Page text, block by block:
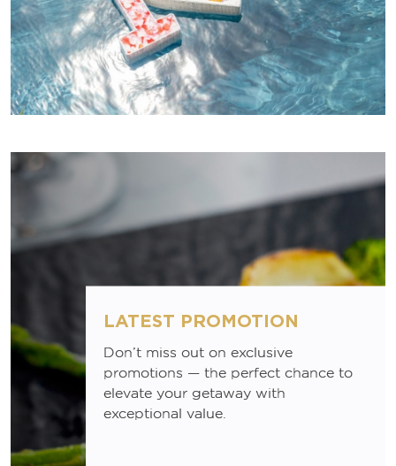
LATEST PROMOTION
Don’t miss out on exclusive
promotions — the perfect chance to
elevate your getaway with
exceptional value.